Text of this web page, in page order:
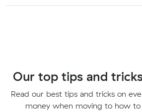
Our top tips and
Read our best tips and tricks on
money when moving to how